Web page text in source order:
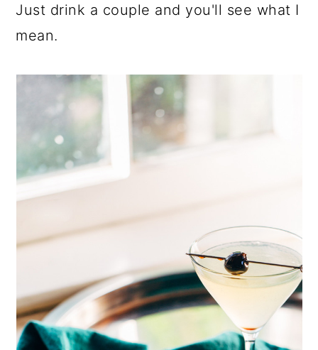
Just drink a couple and you'll see what I
mean.